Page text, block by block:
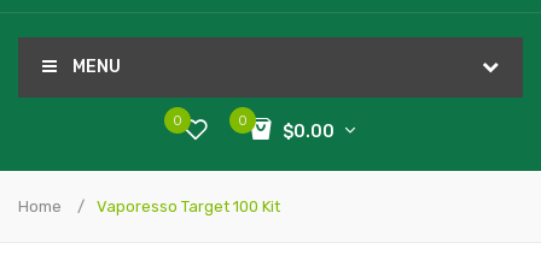
MENU
0
$0.00
0
Home Vaporesso Target 100 Kit